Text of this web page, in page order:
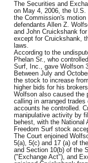
The Securities and
on May 4, 2006, the
the Commission's
defendants Allen Z.
and John Cruickshank
except for Cruickshank,
laws.
According to the
Phelan Sr., who
Surf, Inc., gave Wolfson
Between July and
the stock to increase
higher bids for his
Wolfson also caused the
calling in arranged
accounts he controlled.
manipulative activity by
behest, with the
Freedom Surf stock
The Court enjoined
5(a), 5(c) and 17 (a) of
and Section 10(b) of the
("Exchange Act"), and